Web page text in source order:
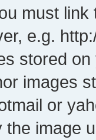
must
e.g.
stored
images
or
the image